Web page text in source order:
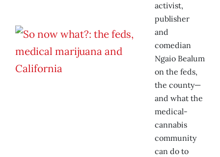
activist,
publisher
and
comedian
Ngaio Bealum
on the feds,
the county—
and what the
medical-
cannabis
community
can do to